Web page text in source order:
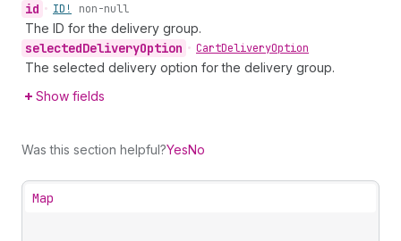
id • ID! non-null
The ID for the delivery group.
selectedDeliveryOption • CartDeliveryOption
The selected delivery option for the delivery group.
Show fields
Was this section helpful?YesNo
Map